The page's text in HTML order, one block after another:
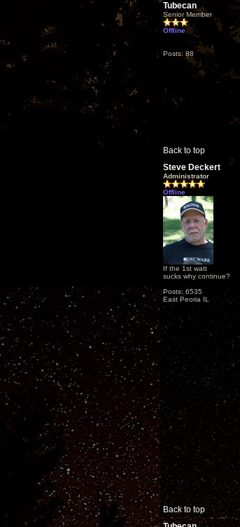
Tubecan
Senior Member
Offline
Posts: 88
Back to top
Steve Deckert
Administrator
Offline
If the 1st watt
sucks why continue?
Posts: 6535
East Peoria IL
Back to top